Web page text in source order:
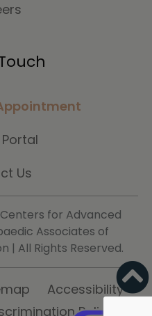
Us
for Advanced
Associates of
| All Rights Reserved.
Accessibility
Policy